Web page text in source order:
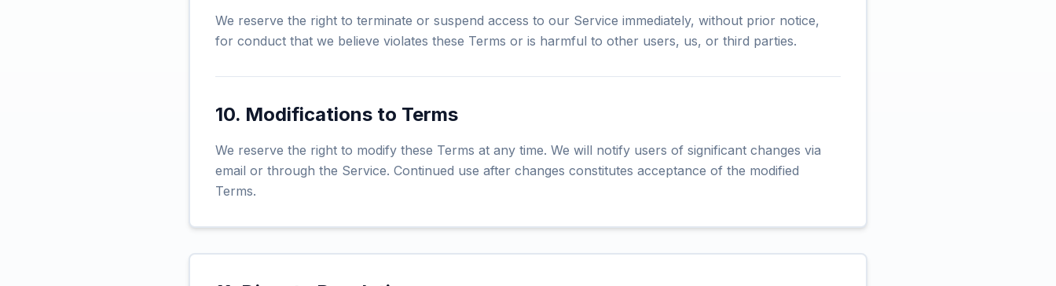
We reserve the right to terminate or suspend access to our Service immediately, without prior notice,
for conduct that we believe violates these Terms or is harmful to other users, us, or third parties.
10. Modifications to Terms
We reserve the right to modify these Terms at any time. We will notify users of significant changes via
email or through the Service. Continued use after changes constitutes acceptance of the modified
Terms.